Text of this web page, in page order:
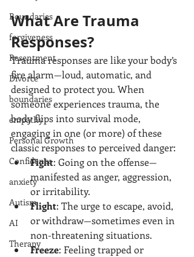
Boundaries
forgiveness
Resentment
Divorce
boundaries
empathy
Personal Growth
Confidence
anxiety
Autism
AI
Therapy
What Are Trauma
Responses?
Trauma responses are like your body’s
fire alarm—loud, automatic, and
designed to protect you. When
someone experiences trauma, the
body flips into survival mode,
engaging in one (or more) of these
classic responses to perceived danger:
Fight: Going on the offense—
manifested as anger, aggression,
or irritability.
Flight: The urge to escape, avoid,
or withdraw—sometimes even in
non-threatening situations.
Freeze: Feeling trapped or